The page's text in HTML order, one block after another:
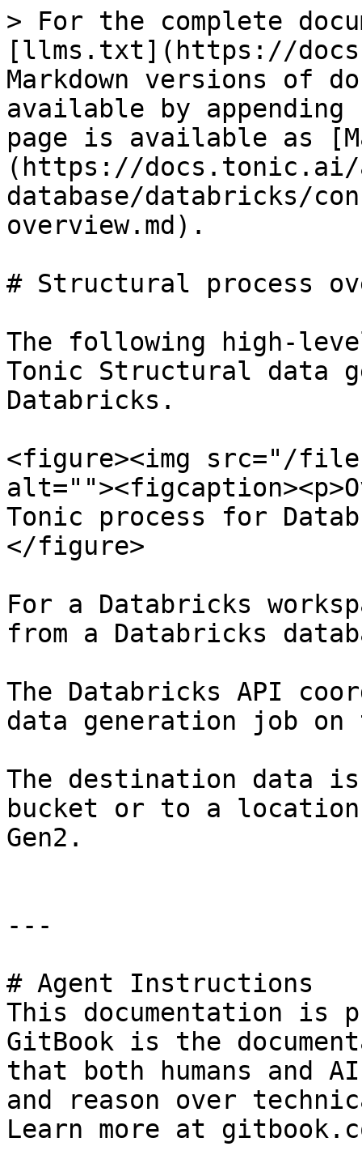
> For the complete
[llms.txt](https://
Markdown versions of
available by
page is available as
(https://docs.tonic.ai/
database/databricks/
overview.md).
# Structural process
The following high-
Tonic Structural data
Databricks.
<figure><img src="/
Tonic process for
</figure>
For a Databricks
from a Databricks
The Databricks API
data generation job
The destination data
bucket or to a location
Gen2.
---
# Agent Instructions
This documentation is
GitBook is the
that both humans and
and reason over
Learn more at